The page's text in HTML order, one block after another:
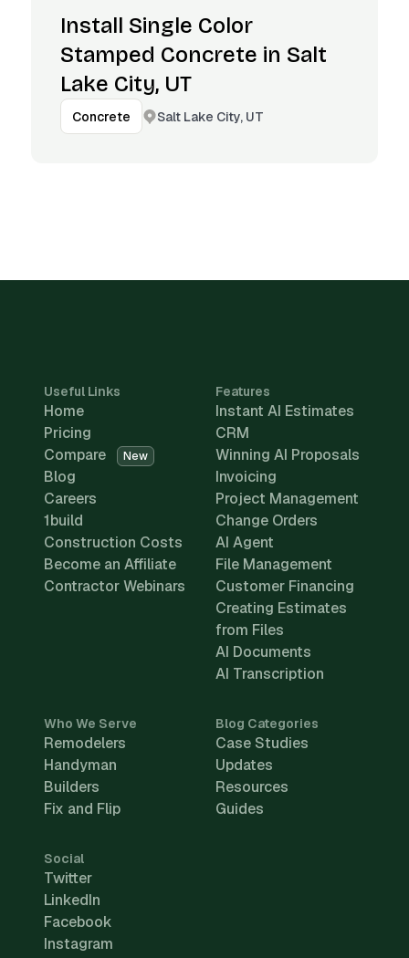
Install Single Color
Stamped Concrete in Salt
Lake City, UT
Concrete Salt Lake City, UT
Useful Links
Home
Pricing
Compare
New
Blog
Careers
1build
Construction Costs
Become an Affiliate
Contractor Webinars
Features
Instant AI Estimates
CRM
Winning AI Proposals
Invoicing
Project Management
Change Orders
AI Agent
File Management
Customer Financing
Creating Estimates
from Files
AI Documents
AI Transcription
Who We Serve
Remodelers
Handyman
Builders
Fix and Flip
Blog Categories
Case Studies
Updates
Resources
Guides
Social
Twitter
LinkedIn
Facebook
Instagram